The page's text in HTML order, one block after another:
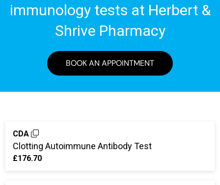
immunology tests at Herbert &
Shrive Pharmacy
BOOK AN APPOINTMENT
CDA
Clotting Autoimmune Antibody Test
£176.70